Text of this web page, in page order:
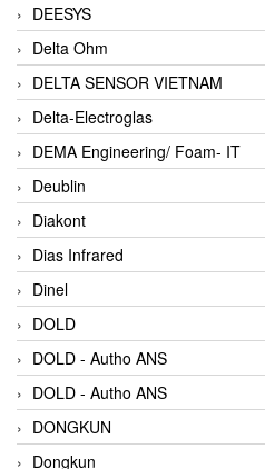
DEESYS
Delta Ohm
DELTA SENSOR VIETNAM
Delta-Electroglas
DEMA Engineering/ Foam- IT
Deublin
Diakont
Dias Infrared
Dinel
DOLD
DOLD - Autho ANS
DOLD - Autho ANS
DONGKUN
Dongkun